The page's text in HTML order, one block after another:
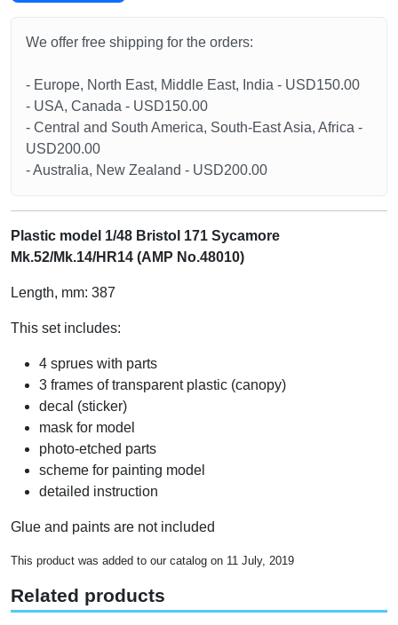
We offer free shipping for the orders:
- Europe, North East, Middle East, India - USD150.00
- USA, Canada - USD150.00
- Central and South America, South-East Asia, Africa -
USD200.00
- Australia, New Zealand - USD200.00
Plastic model 1/48 Bristol 171 Sycamore
Mk.52/Mk.14/HR14 (AMP No.48010)
Length, mm: 387
This set includes:
4 sprues with parts
3 frames of transparent plastic (canopy)
decal (sticker)
mask for model
photo-etched parts
scheme for painting model
detailed instruction
Glue and paints are not included
This product was added to our catalog on 11 July, 2019
Related products